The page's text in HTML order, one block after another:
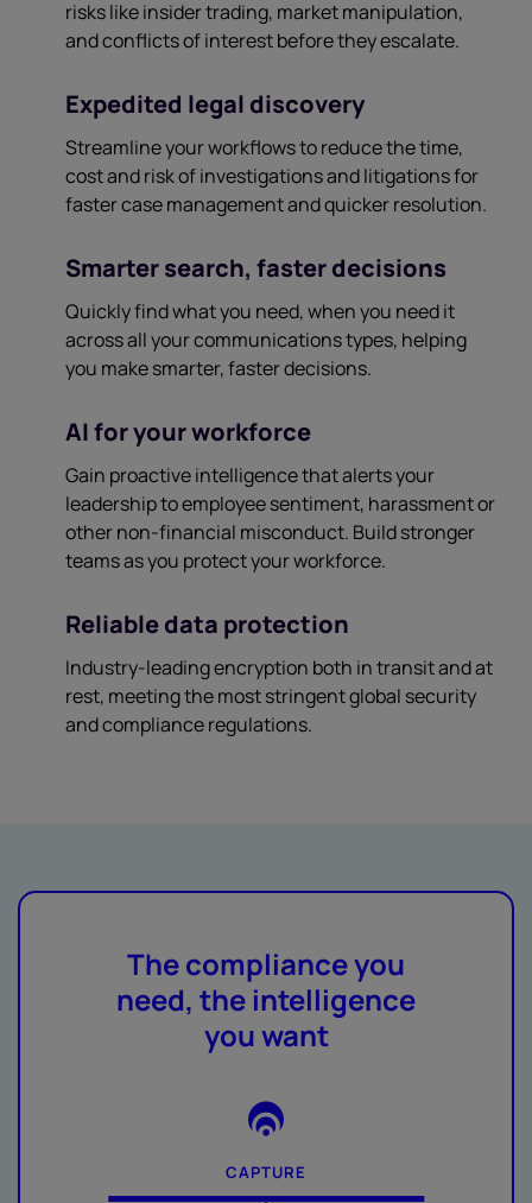
risks like insider trading, market manipulation,
and conflicts of interest before they escalate.
Expedited legal discovery
Streamline your workflows to reduce the time,
cost and risk of investigations and litigations for
faster case management and quicker resolution.
Smarter search, faster decisions
Quickly find what you need, when you need it
across all your communications types, helping
you make smarter, faster decisions.
AI for your workforce
Gain proactive intelligence that alerts your
leadership to employee sentiment, harassment or
other non-financial misconduct. Build stronger
teams as you protect your workforce.
Reliable data protection
Industry-leading encryption both in transit and at
rest, meeting the most stringent global security
and compliance regulations.
The compliance you
need, the intelligence
you want
CAPTURE